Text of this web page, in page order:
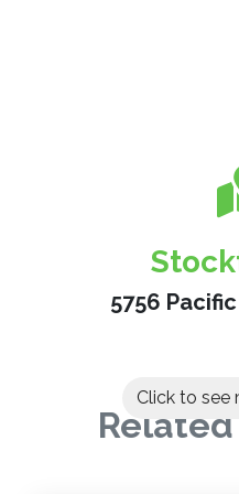
5756
Click to see